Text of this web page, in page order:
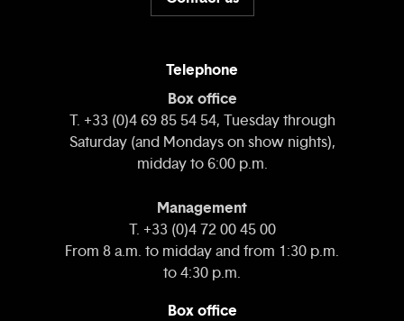
Telephone
Box office
T. +33 (0)4 69 85 54 54, Tuesday through
Saturday (and Mondays on show nights),
midday to 6:00 p.m.
Management
T. +33 (0)4 72 00 45 00
From 8 a.m. to midday and from 1:30 p.m.
to 4:30 p.m.
Box office